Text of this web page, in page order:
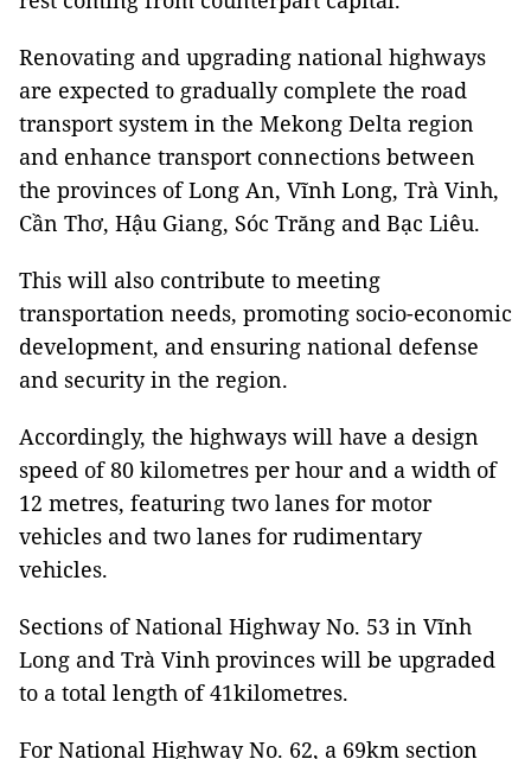
Renovating and upgrading national highways
are expected to gradually complete the road
transport system in the Mekong Delta region
and enhance transport connections between
the provinces of Long An, Vĩnh Long, Trà Vinh,
Cần Thơ, Hậu Giang, Sóc Trăng and Bạc Liêu.
This will also contribute to meeting
transportation needs, promoting socio-economic
development, and ensuring national defense
and security in the region.
Accordingly, the highways will have a design
speed of 80 kilometres per hour and a width of
12 metres, featuring two lanes for motor
vehicles and two lanes for rudimentary
vehicles.
Sections of National Highway No. 53 in Vĩnh
Long and Trà Vinh provinces will be upgraded
to a total length of 41kilometres.
For National Highway No. 62, a 69km section